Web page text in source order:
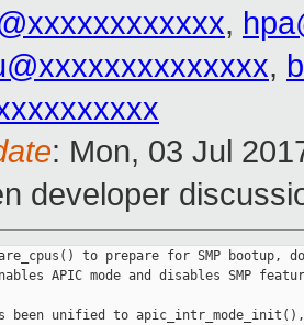
,
,
: Mon, 03 Jul
developer
to prepare for SMP bootup,
APIC mode and disables SMP
been unified to apic_intr_mode_init(),